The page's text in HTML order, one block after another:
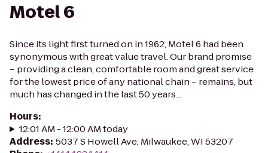
Motel 6
Since its light first turned on in 1962, Motel 6 had been
synonymous with great value travel. Our brand promise
– providing a clean, comfortable room and great service
for the lowest price of any national chain – remains, but
much has changed in the last 50 years...
Hours:
12:01 AM - 12:00 AM today
Address: 5037 S Howell Ave, Milwaukee, WI 53207